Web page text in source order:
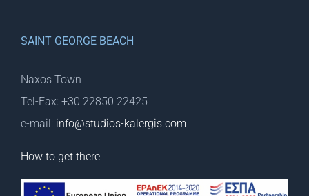
SAINT GEORGE BEACH
Naxos Town
Tel-Fax: +30 22850 22425
e-mail: info@studios-kalergis.com
How to get there